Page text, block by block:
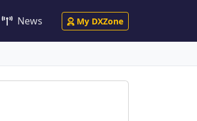
News My DXZone